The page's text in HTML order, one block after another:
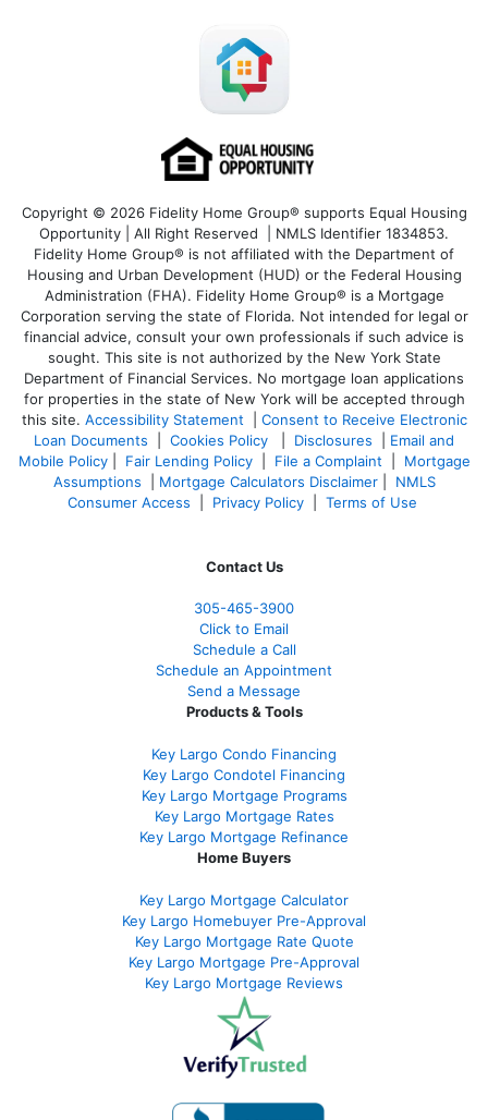
Copyright © 2026 Fidelity Home Group® supports Equal Housing
Opportunity | All Right Reserved | NMLS Identifier 1834853.
Fidelity Home Group® is not affiliated with the Department of
Housing and Urban Development (HUD) or the Federal Housing
Administration (FHA). Fidelity Home Group® is a Mortgage
Corporation serving the state of Florida. Not intended for legal or
financial advice, consult your own professionals if such advice is
sought. This site is not authorized by the New York State
Department of Financial Services. No mortgage loan applications
for properties in the state of New York will be accepted through
this site. Accessibility Statement| Consent to Receive Electronic
Loan Documents
Cookies Policy Disclosures
Email and
Mobile Policy| Fair Lending Policy| File a Complaint
Mortgage
Assumptions
Mortgage Calculators Disclaimer| NMLS
Consumer Access
Privacy Policy| Terms of Use
Contact Us
305-465-3900
Click to Email
Schedule a Call
Schedule an Appointment
Send a Message
Products & Tools
Key Largo Condo Financing
Key Largo Condotel Financing
Key Largo Mortgage Programs
Key Largo Mortgage Rates
Key Largo Mortgage Refinance
Home Buyers
Key Largo Mortgage Calculator
Key Largo Homebuyer Pre-Approval
Key Largo Mortgage Rate Quote
Key Largo Mortgage Pre-Approval
Key Largo Mortgage Reviews